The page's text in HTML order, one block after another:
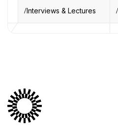
Interviews & Lectures